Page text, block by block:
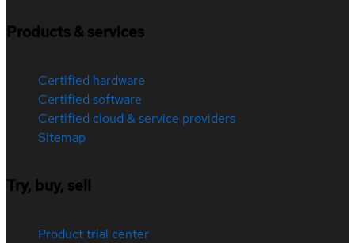
Products & services
Certified hardware
Certified software
Certified cloud & service providers
Sitemap
Try, buy, sell
Product trial center